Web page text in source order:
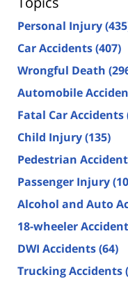
Personal Injury
Car Accidents(407)
Wrongful Death
Automobile
Fatal Car Accidents
Child Injury(135)
Pedestrian
Passenger Injury
Alcohol and Auto
18-wheeler
DWI Accidents(64)
Trucking Accidents